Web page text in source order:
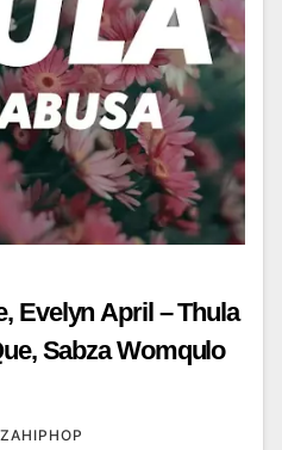
Evelyn April – Thula
Sabza Womqulo